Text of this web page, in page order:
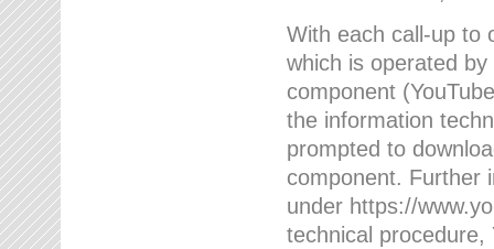
With each call-up to
which is operated
component
the information
prompted to
component. Further
under https://
technical procedure,